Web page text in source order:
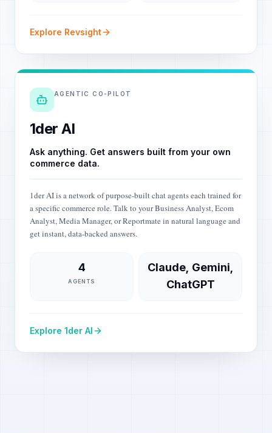
Explore Revsight
AGENTIC CO-PILOT
1der AI
Ask anything. Get answers built from your own
commerce data.
1der AI is a network of purpose-built chat agents each trained for
a specific commerce role. Talk to your Business Analyst, Ecom
Analyst, Media Manager, or Reportmate in natural language and
get instant, data-backed answers.
4
AGENTS
Claude, Gemini,
ChatGPT
Explore 1der AI